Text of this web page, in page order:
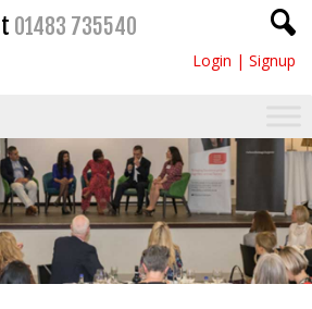
t 01483 735540
Login | Signup